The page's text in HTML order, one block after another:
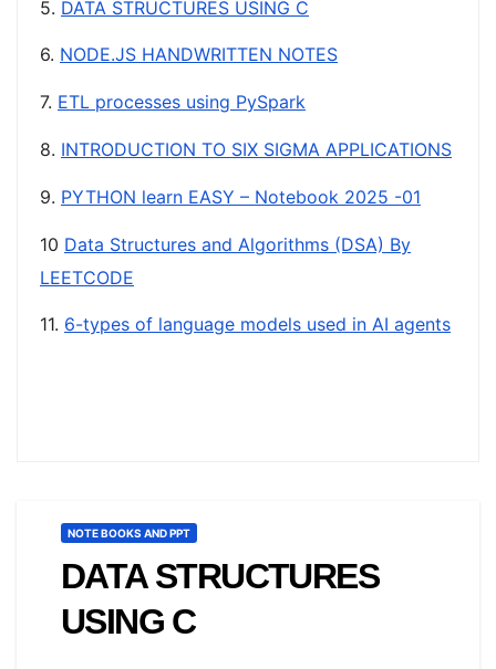
5. DATA STRUCTURES USING C
6. NODE.JS HANDWRITTEN NOTES
7. ETL processes using PySpark
8. INTRODUCTION TO SIX SIGMA APPLICATIONS
9. PYTHON learn EASY – Notebook 2025 -01
10 Data Structures and Algorithms (DSA) By
LEETCODE
11. 6-types of language models used in AI agents
NOTE BOOKS AND PPT
DATA STRUCTURES
USING C